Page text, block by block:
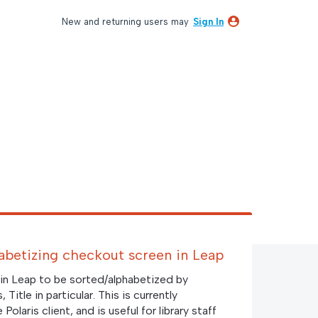
New and returning users may Sign In
checkout screen in Leap
Leap to be sorted/alphabetized by
Title in particular. This is currently
client, and is useful for library staff